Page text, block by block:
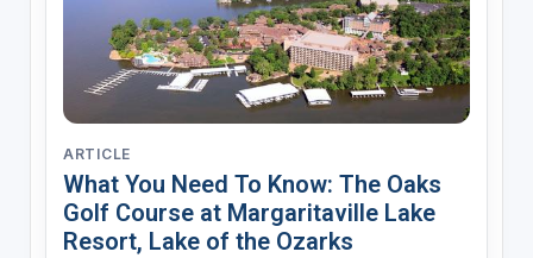
ARTICLE
What You Need To Know: The Oaks
Golf Course at Margaritaville Lake
Resort, Lake of the Ozarks